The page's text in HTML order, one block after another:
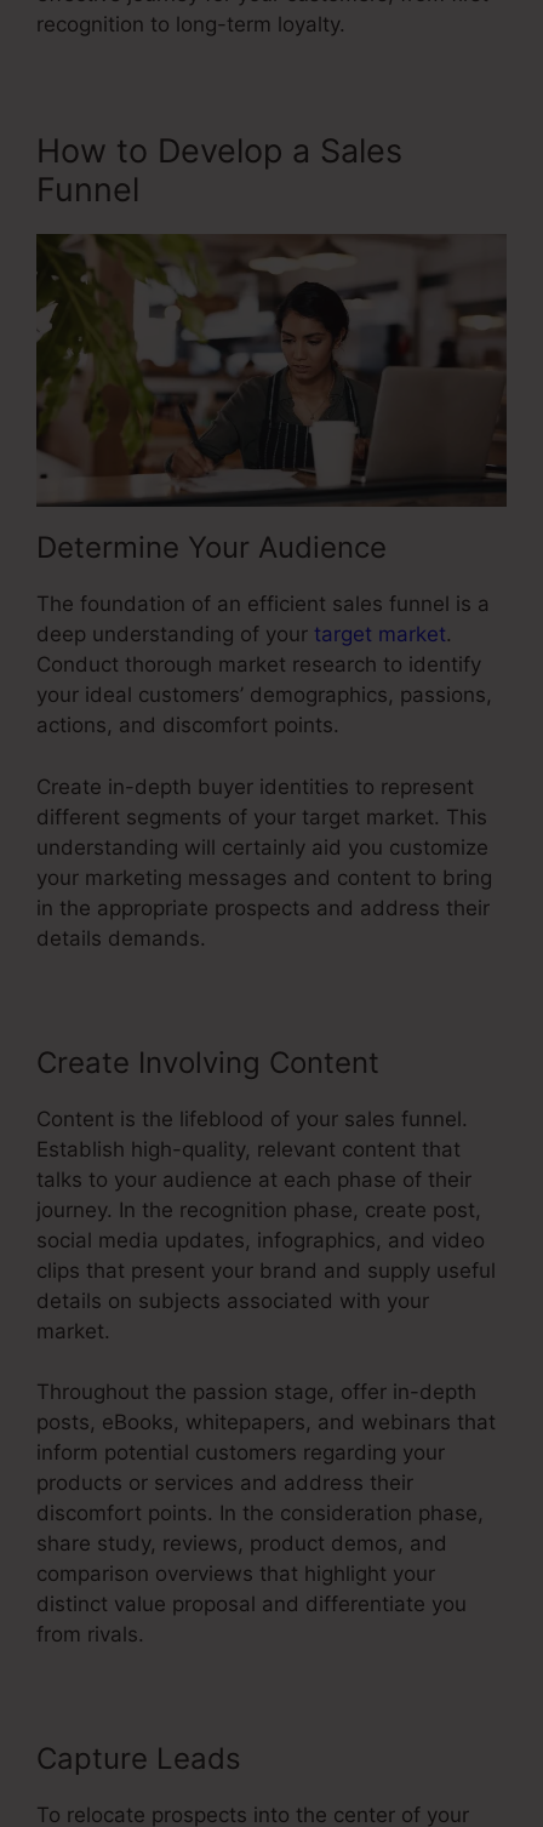
recognition to long-term loyalty.
How to Develop a Sales
Funnel
Determine Your Audience
The foundation of an efficient sales funnel is a
deep understanding of your target market.
Conduct thorough market research to identify
your ideal customers’ demographics, passions,
actions, and discomfort points.
Create in-depth buyer identities to represent
different segments of your target market. This
understanding will certainly aid you customize
your marketing messages and content to bring
in the appropriate prospects and address their
details demands.
Create Involving Content
Content is the lifeblood of your sales funnel.
Establish high-quality, relevant content that
talks to your audience at each phase of their
journey. In the recognition phase, create post,
social media updates, infographics, and video
clips that present your brand and supply useful
details on subjects associated with your
market.
Throughout the passion stage, offer in-depth
posts, eBooks, whitepapers, and webinars that
inform potential customers regarding your
products or services and address their
discomfort points. In the consideration phase,
share study, reviews, product demos, and
comparison overviews that highlight your
distinct value proposal and differentiate you
from rivals.
Capture Leads
To relocate prospects into the center of your